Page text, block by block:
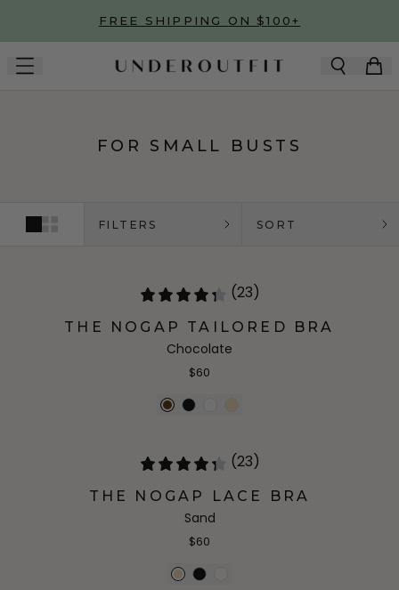
Skip to main contentFREE SHIPPING ON $100+
FOR SMALL BUSTS
FILTERS SORT
(23)
THE NOGAP TAILORED BRA
Chocolate
$60
(23)
THE NOGAP LACE BRA
Sand
$60